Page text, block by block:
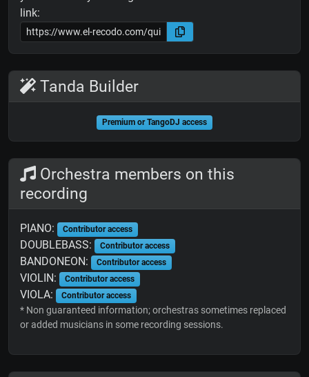
link:
Tanda Builder
Premium or TangoDJ access
Orchestra members on this
recording
PIANO: Contributor access
DOUBLEBASS: Contributor access
BANDONEON: Contributor access
VIOLIN: Contributor access
VIOLA: Contributor access
* Non guaranteed information; orchestras sometimes replaced
or added musicians in some recording sessions.